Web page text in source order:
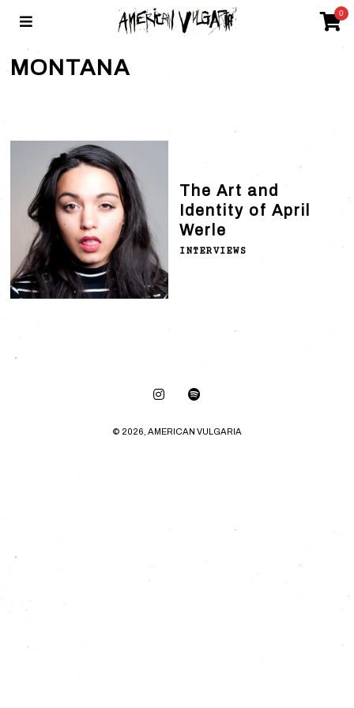
0
MONTANA
The Art and
Identity of April
Werle
INTERVIEWS
© 2026, AMERICAN VULGARIA